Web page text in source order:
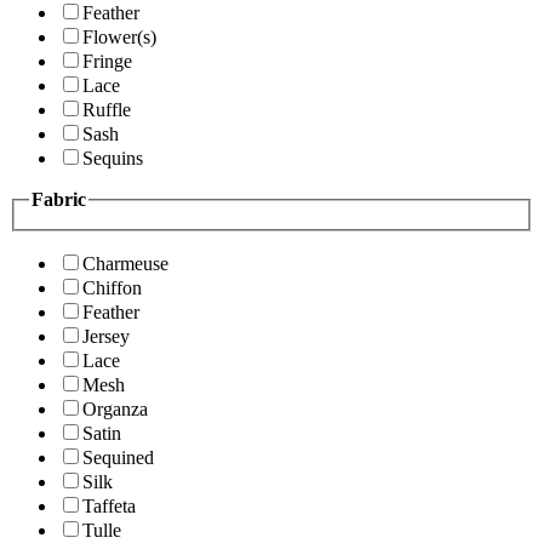
Feather
Flower(s)
Fringe
Lace
Ruffle
Sash
Sequins
Fabric
Charmeuse
Chiffon
Feather
Jersey
Lace
Mesh
Organza
Satin
Sequined
Silk
Taffeta
Tulle